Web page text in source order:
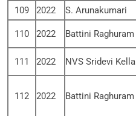
109
2022 S. Arunakumari
110 2022 Battini Raghuram
111 2022 NVS Sridevi Kella
112 2022 Battini Raghuram